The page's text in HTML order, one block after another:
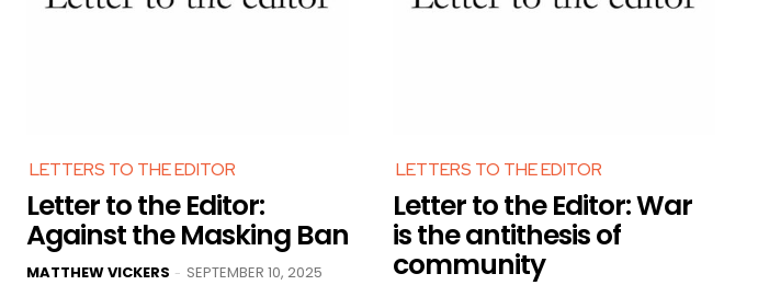
LETTERS TO THE EDITOR
Letter to the Editor:
Against the Masking Ban
MATTHEW VICKERS - SEPTEMBER 10, 2025
LETTERS TO THE EDITOR
Letter to the Editor: War
is the antithesis of
community